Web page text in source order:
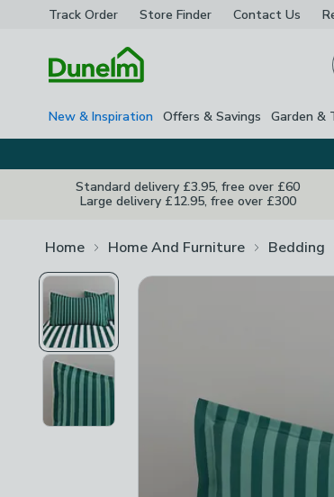
Track Order Store Finder Contact Us
New & Inspiration Offers & Savings Garden &
Standard delivery £3.95, free over £60
Large delivery £12.95, free over £300
Home Home And Furniture Bedding